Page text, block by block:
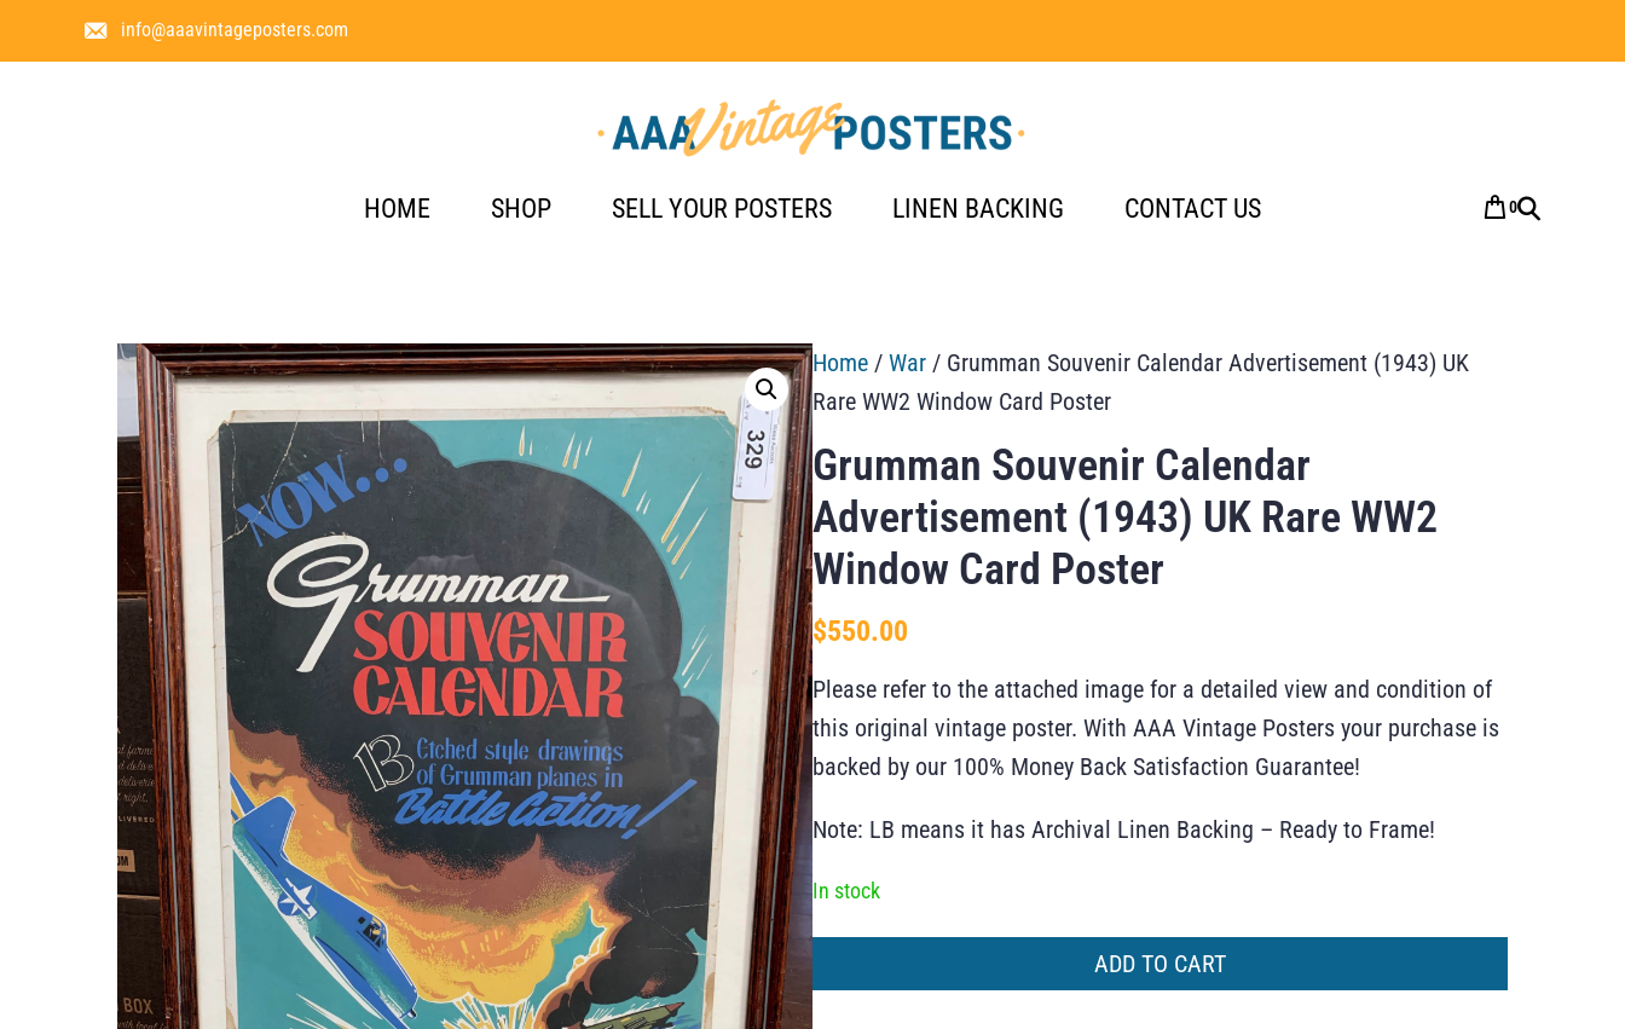
info@aaavintageposters.com
HOME SHOP SELL YOUR POSTERS LINEN BACKING CONTACT US 0
Home / War / Grumman Souvenir Calendar Advertisement (1943) UK
Rare WW2 Window Card Poster
Grumman Souvenir Calendar
Advertisement (1943) UK Rare WW2
Window Card Poster
$550.00
Please refer to the attached image for a detailed view and condition of
this original vintage poster. With AAA Vintage Posters your purchase is
backed by our 100% Money Back Satisfaction Guarantee!
Note: LB means it has Archival Linen Backing – Ready to Frame!
In stock
ADD TO CART